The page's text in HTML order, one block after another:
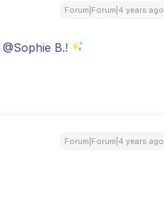
Forum|Forum|4 years ago
@Sophie B.!
Forum|Forum|4 years ago